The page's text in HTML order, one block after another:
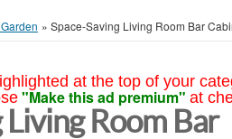
» Space-Saving Living Room Bar
at the top of your
"Make this ad premium" at
Living Room Bar